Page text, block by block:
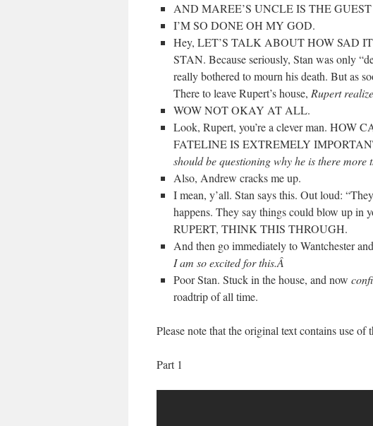
AND MAREE’S UNCLE IS THE
I’M SO DONE OH MY GOD.
Hey, LET’S TALK ABOUT HOW SAD
STAN. Because seriously, Stan was only
really bothered to mourn his death. But as
There to leave Rupert’s house, Rupert
WOW NOT OKAY AT ALL.
Look, Rupert, you’re a clever man. HOW
FATELINE IS EXTREMELY
should be questioning why he is there more
Also, Andrew cracks me up.
I mean, y’all. Stan says this. Out loud:
happens. They say things could blow up in
RUPERT, THINK THIS THROUGH.
And then go immediately to Wantchester
I am so excited for this.Â
Poor Stan. Stuck in the house, and now
roadtrip of all time.
Please note that the original text contains use of
Part 1